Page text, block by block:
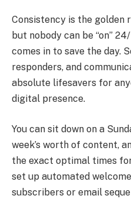
Consistency is the golden
but nobody can be “on”
comes in to save the day.
responders, and
absolute lifesavers for
digital presence.
You can sit down on a
week’s worth of content,
the exact optimal times
set up automated
subscribers or email